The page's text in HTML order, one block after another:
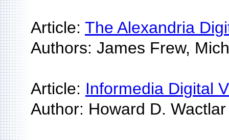
Article: The Alexandria
Authors: James Frew,
Article: Informedia Digital
Author: Howard D. Wactlar